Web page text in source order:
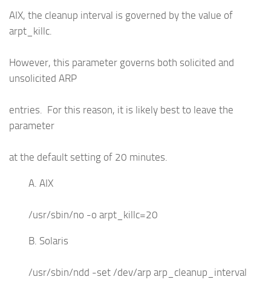
AIX, the cleanup interval is governed by the value of
arpt_killc.
However, this parameter governs both solicited and
unsolicited ARP
entries. For this reason, it is likely best to leave the
parameter
at the default setting of 20 minutes.
A. AIX
/usr/sbin/no -o arpt_killc=20
B. Solaris
/usr/sbin/ndd -set /dev/arp arp_cleanup_interval